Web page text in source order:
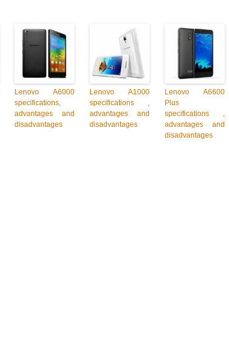
Lenovo A6000
specifications,
advantages and
disadvantages
Lenovo A1000
specifications ,
advantages and
disadvantages
Lenovo A6600
Plus
specifications ,
advantages and
disadvantages